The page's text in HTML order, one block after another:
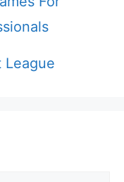
League